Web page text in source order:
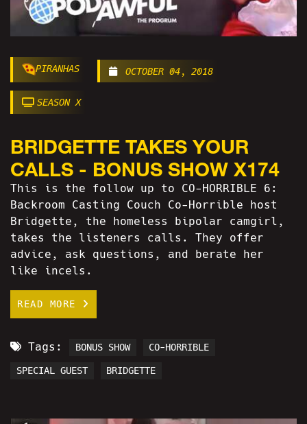
PIRANHAS OCTOBER 04, 2018
SEASON X
BRIDGETTE TAKES YOUR
CALLS - BONUS SHOW X174
This is the follow up to CO-HORRIBLE 6:
Backroom Casting Couch Co-Horrible host
Bridgette, the homeless bipolar camgirl,
takes the listeners calls. They offer
advice, ask questions, and berate her
like incels.
READ MORE
Tags: BONUS SHOW CO-HORRIBLE
SPECIAL GUEST BRIDGETTE